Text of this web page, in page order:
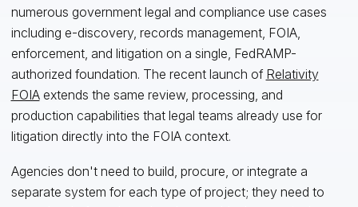
numerous government legal and compliance use cases
including e-discovery, records management, FOIA,
enforcement, and litigation on a single, FedRAMP-
authorized foundation. The recent launch of Relativity
FOIAextends the same review, processing, and
production capabilities that legal teams already use for
litigation directly into the FOIA context.
Agencies don't need to build, procure, or integrate a
separate system for each type of project; they need to